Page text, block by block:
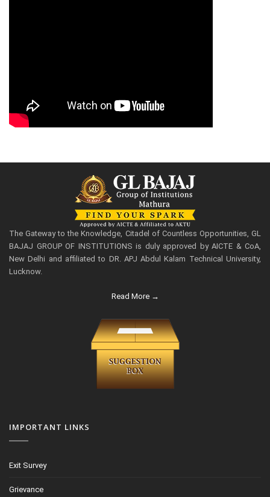
The Gateway to the Knowledge, Citadel of Countless Opportunities, GL
BAJAJ GROUP OF INSTITUTIONS is duly approved by AICTE & CoA,
New Delhi and affiliated to DR. APJ Abdul Kalam Technical University,
Lucknow.
Read More →
IMPORTANT LINKS
Exit Survey
Grievance